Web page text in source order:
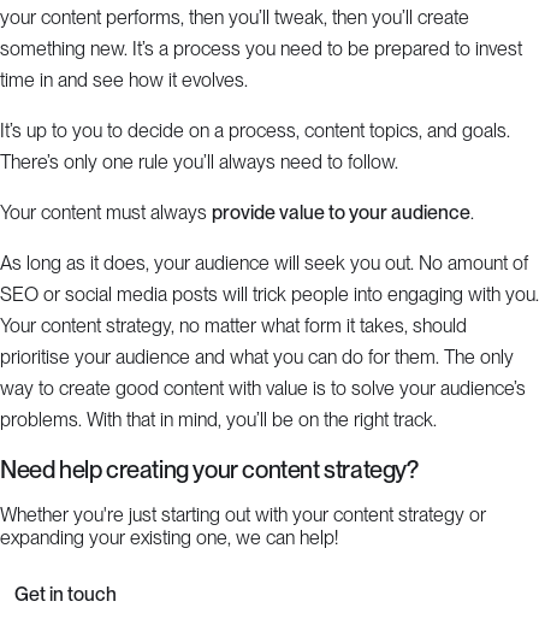
your content performs, then you’ll tweak, then you’ll create
something new. It’s a process you need to be prepared to invest
time in and see how it evolves.
It’s up to you to decide on a process, content topics, and goals.
There’s only one rule you’ll always need to follow.
Your content must always provide value to your audience.
As long as it does, your audience will seek you out. No amount of
SEO or social media posts will trick people into engaging with you.
Your content strategy, no matter what form it takes, should
prioritise your audience and what you can do for them. The only
way to create good content with value is to solve your audience’s
problems. With that in mind, you’ll be on the right track.
Need help creating your content strategy?
Whether you're just starting out with your content strategy or
expanding your existing one, we can help!
Get in touch